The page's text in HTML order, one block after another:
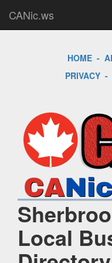
CANic.ws
HOME -
PRIVACY-
Local